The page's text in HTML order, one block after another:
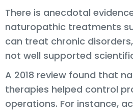
There is anecdotal
naturopathic treatments
can treat chronic
not well supported
A 2018 review found that
therapies helped control
operations. For instance,